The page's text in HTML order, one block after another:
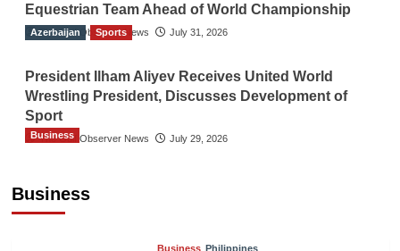
Equestrian Team Ahead of World Championship
The Gulf Observer News July 31, 2026
Azerbaijan Sports
President Ilham Aliyev Receives United World
Wrestling President, Discusses Development of
Sport
The Gulf Observer News July 29, 2026
Business
Business
Business Philippines